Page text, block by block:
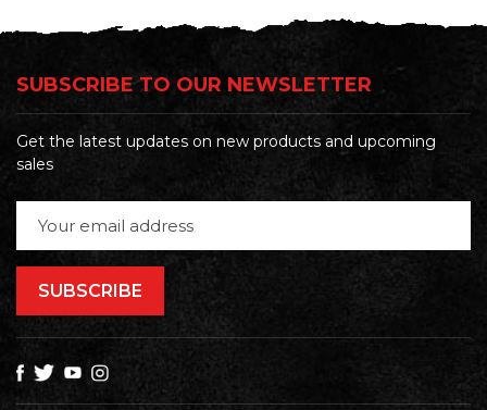
SUBSCRIBE TO OUR NEWSLETTER
Get the latest updates on new products and upcoming
sales
Address